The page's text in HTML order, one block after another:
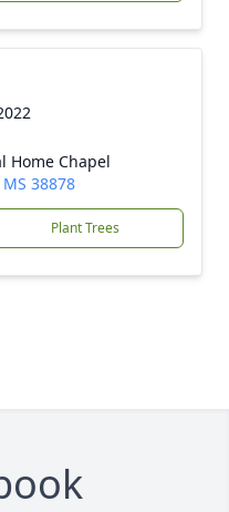
Home Chapel
38878
Plant Trees